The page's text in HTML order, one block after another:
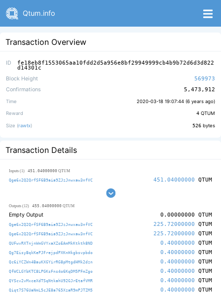
Qtum.info
Transaction Overview
ID fe18eb8f1553065aa10fdd2d5a956e8bf29949999cb4b9b72d6d3d822
d14301c
Block Height
569973
Confirmations
5,473,912
Time 2020-03-18 19:07:44 (6 years ago)
Reward 4 QTUM
Size (rawtx) 526 bytes
Transaction Details
Inputs (1) 451.04000000 QTUM
Qge6x2Q2QrfSF6B9aia9ZJzJnwxaw3nfVC 451.04000000 QTUM
Outputs (12) 455.04000000 QTUM
Empty Output 0.00000000 QTUM
Qge6x2Q2QrfSF6B9aia9ZJzJnwxaw3nfVC 225.72000000 QTUM
Qge6x2Q2QrfSF6B9aia9ZJzJnwxaw3nfVC 225.72000000 QTUM
QUFwvRXTnjnWmGVYxaXZoEAmMkKtkth8ND 0.40000000 QTUM
Qg7EisyBqkKePJFrejpdPXKnHkgbsvpbdo 0.40000000 QTUM
Qc6iYCZWn4BauKXGYirRG8pMtgdHMk2dzn 0.40000000 QTUM
QfWCLGYbKTC8LPGKsFns4o6KqDM5PFmZgo 0.40000000 QTUM
QYScv2vMxceXdTSqNtkahU92GJrEtafVMR 0.40000000 QTUM
Qiqt7S76UaNmL5cJE8a765XzaR9mPJTZM5 0.40000000 QTUM